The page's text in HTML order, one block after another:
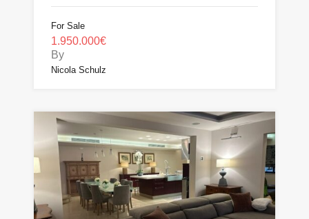
For Sale
1.950.000€
By
Nicola Schulz